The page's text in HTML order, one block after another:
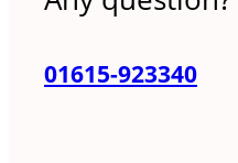
01615-923340